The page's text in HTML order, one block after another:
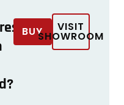
BUY VISIT
SHOWROOM